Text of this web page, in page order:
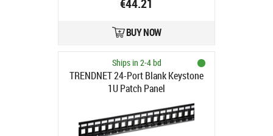
€44.21
BUY NOW
Ships in 2-4 bd
TRENDNET 24-Port Blank Keystone
1U Patch Panel